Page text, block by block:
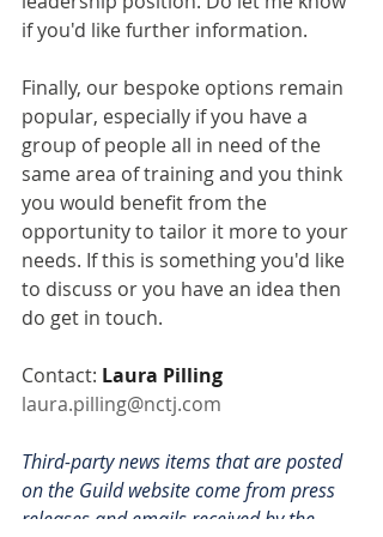
if you'd like further information.
Finally, our bespoke options remain
popular, especially if you have a
group of people all in need of the
same area of training and you think
you would benefit from the
opportunity to tailor it more to your
needs. If this is something you'd like
to discuss or you have an idea then
do get in touch.
Contact: Laura Pilling
laura.pilling@nctj.com
Third-party news items that are posted
on the Guild website come from press
releases and emails received by the